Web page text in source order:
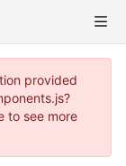
provided
to see more